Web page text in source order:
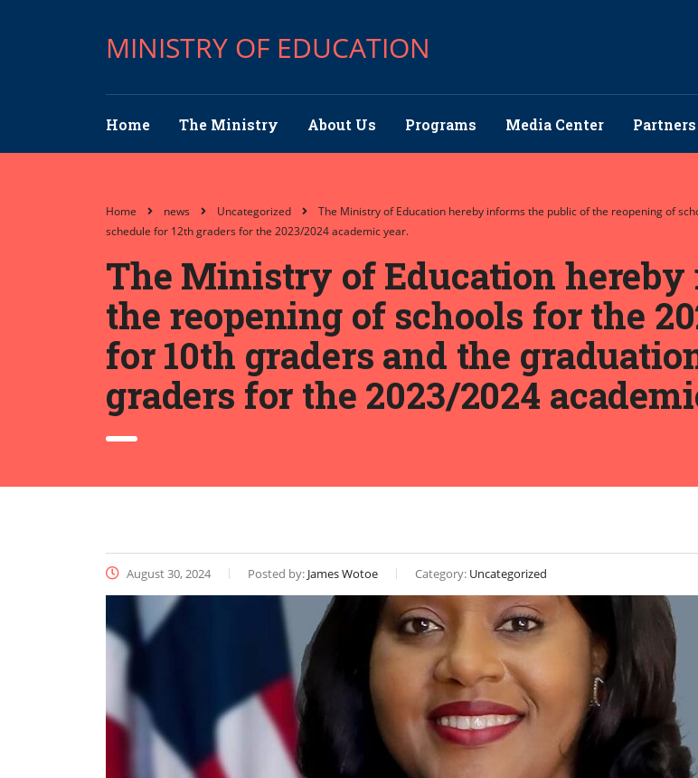
MINISTRY OF EDUCATION
Home The Ministry About Us Programs Media Center Partners
Home news Uncategorized
The Ministry of Education hereby informs the public of the reopening of
schedule for 12th graders for the 2023/2024 academic year.
The Ministry of Education
the reopening of schools for the
for 10th graders and the
graders for the 2023/2024
August 30, 2024 Posted by: James Wotoe Category: Uncategorized